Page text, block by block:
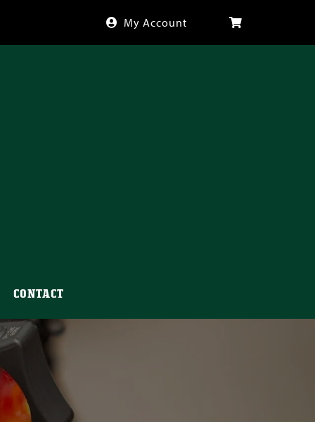
My Account
CONTACT